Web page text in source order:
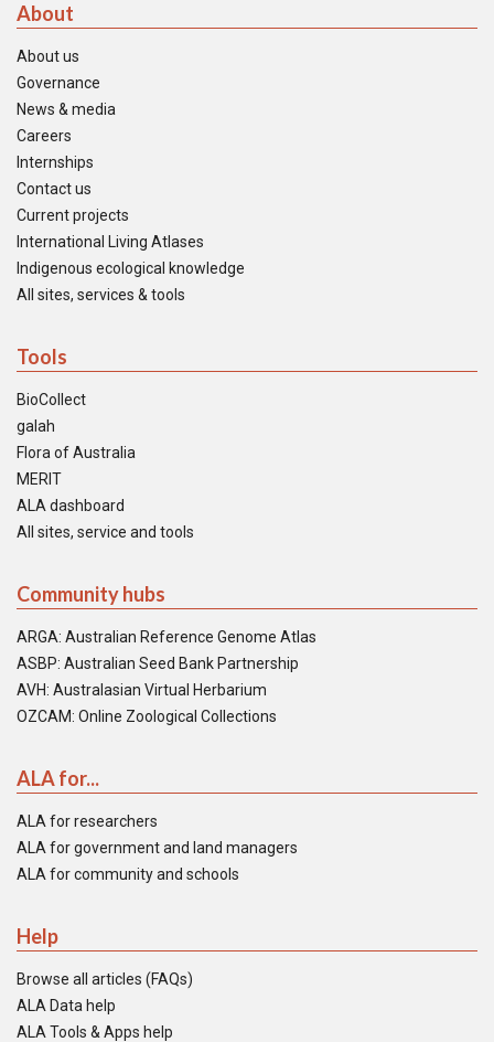
About
About us
Governance
News & media
Careers
Internships
Contact us
Current projects
International Living Atlases
Indigenous ecological knowledge
All sites, services & tools
Tools
BioCollect
galah
Flora of Australia
MERIT
ALA dashboard
All sites, service and tools
Community hubs
ARGA: Australian Reference Genome Atlas
ASBP: Australian Seed Bank Partnership
AVH: Australasian Virtual Herbarium
OZCAM: Online Zoological Collections
ALA for...
ALA for researchers
ALA for government and land managers
ALA for community and schools
Help
Browse all articles (FAQs)
ALA Data help
ALA Tools & Apps help